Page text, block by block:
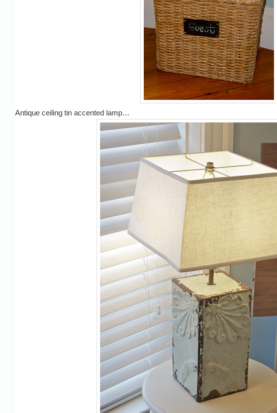
Antique ceiling tin accented lamp…